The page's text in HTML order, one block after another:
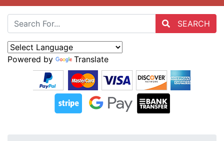
SEARCH
Powered by Translate